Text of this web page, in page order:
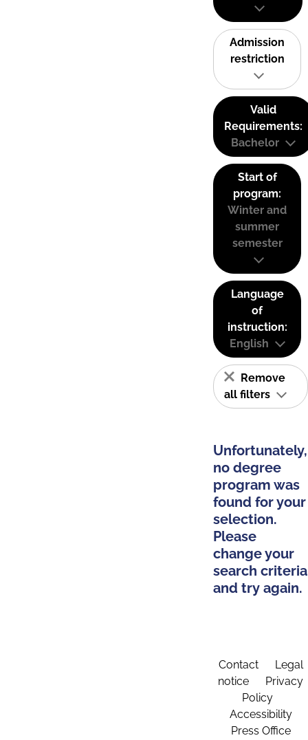
Admission
restriction
Valid
Requirements:
Bachelor
Start of
program:
Winter and
summer
semester
Language
of
instruction:
English
Remove
all filters
Unfortunately,
no degree
program was
found for your
selection.
Please
change your
search criteria
and try again.
Contact
Legal
notice
Privacy
Policy
Accessibility
Press Office